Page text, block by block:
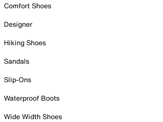
Comfort Shoes
Designer
Hiking Shoes
Sandals
Slip-Ons
Waterproof Boots
Wide Width Shoes